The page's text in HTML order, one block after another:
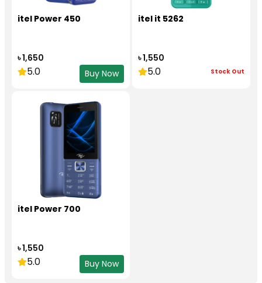
itel Power 450
৳ 1,650
5.0 Buy Now
itel it 5262
৳ 1,550
5.0 Stock Out
itel Power 700
৳ 1,550
5.0 Buy Now